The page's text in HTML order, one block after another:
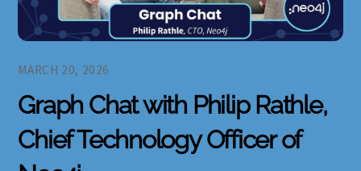
MARCH 20, 2026
Graph Chat with Philip Rathle,
Chief Technology Officer of